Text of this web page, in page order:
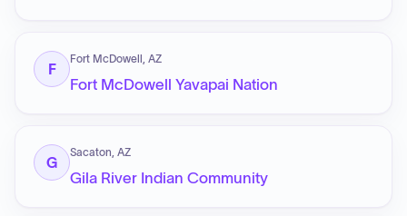
F
Fort McDowell, AZ
Fort McDowell Yavapai Nation
G
Sacaton, AZ
Gila River Indian Community